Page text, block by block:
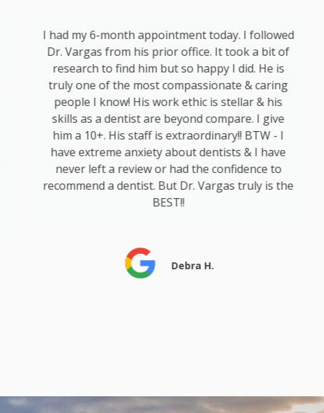
I had my 6-month appointment today. I followed
Dr. Vargas from his prior office. It took a bit of
research to find him but so happy I did. He is
truly one of the most compassionate & caring
people I know! His work ethic is stellar & his
skills as a dentist are beyond compare. I give
him a 10+. His staff is extraordinary!! BTW - I
have extreme anxiety about dentists & I have
never left a review or had the confidence to
recommend a dentist. But Dr. Vargas truly is the
BEST!!
Debra H.